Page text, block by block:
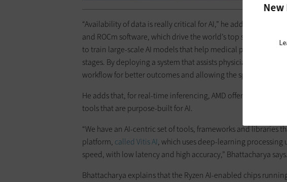
New
“Availability of data is really critical for AI,” he adds. The
and ROCm software, which drive the world’s top
to train large-scale AI models that help medical professionals
stages. By deploying a system that assists physicians to make
workflow for better outcomes and allowing the specialist to
He adds that, for real-time inferencing, AMD offers various
tools that are purpose-built for AI.
“We have an AI-centric set of tools, frameworks and libraries
platform, called Vitis AI, which uses deep-learning
speed, with low latency and high accuracy,” Bhattacharya says.
Bhattacharya explains that the Ryzen AI-enabled chips